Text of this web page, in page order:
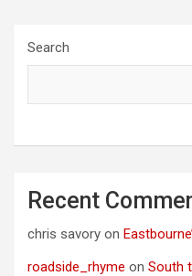
Search
Recent
chris savory on
roadside_rhyme on South